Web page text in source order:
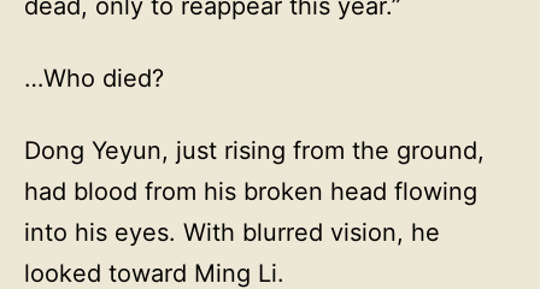
dead, only to reappear this year.”
…Who died?
Dong Yeyun, just rising from the ground,
had blood from his broken head flowing
into his eyes. With blurred vision, he
looked toward Ming Li.